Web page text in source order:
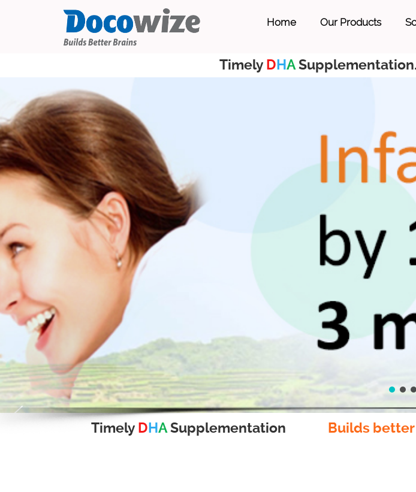
Home Our Products
Timely DHA
Timely DHASupplementation Builds